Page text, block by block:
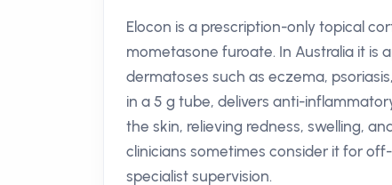
Elocon is a prescription-only topical
mometasone furoate. In Australia it
dermatoses such as eczema,
in a 5 g tube, delivers anti-
the skin, relieving redness, swelling,
clinicians sometimes consider it for
specialist supervision.